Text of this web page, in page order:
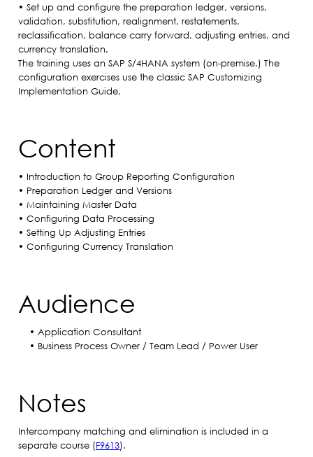
• Set up and configure the preparation ledger, versions,
validation, substitution, realignment, restatements,
reclassification, balance carry forward, adjusting entries, and
currency translation.
The training uses an SAP S/4HANA system (on-premise.) The
configuration exercises use the classic SAP Customizing
Implementation Guide.
Content
• Introduction to Group Reporting Configuration
• Preparation Ledger and Versions
• Maintaining Master Data
• Configuring Data Processing
• Setting Up Adjusting Entries
• Configuring Currency Translation
Audience
• Application Consultant
• Business Process Owner / Team Lead / Power User​
Notes
Intercompany matching and elimination is included in a
separate course (F9613).